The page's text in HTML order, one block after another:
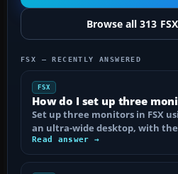
Browse all 313
FSX — RECENTLY ANSWERED
FSX
How do I set up three
Set up three monitors in FSX
an ultra-wide desktop, with
Read answer →